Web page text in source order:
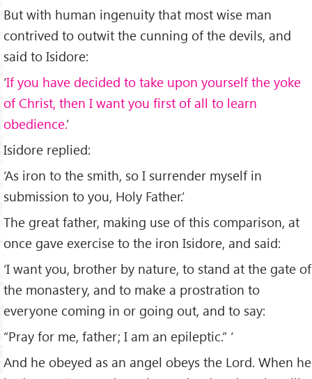
But with human ingenuity that most wise man
contrived to outwit the cunning of the devils, and
said to Isidore:
‘If you have decided to take upon yourself the yoke
of Christ, then I want you first of all to learn
obedience.’
Isidore replied:
‘As iron to the smith, so I surrender myself in
submission to you, Holy Father.’
The great father, making use of this comparison, at
once gave exercise to the iron Isidore, and said:
‘I want you, brother by nature, to stand at the gate of
the monastery, and to make a prostration to
everyone coming in or going out, and to say:
“Pray for me, father; I am an epileptic.” ‘
And he obeyed as an angel obeys the Lord. When he